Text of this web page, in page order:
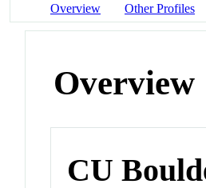
Overview Other Profiles
Overview
CU